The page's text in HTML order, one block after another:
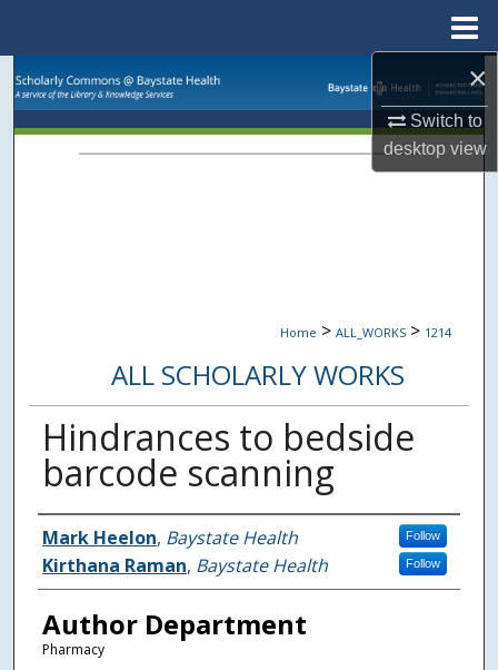
×
Switch to
desktopview
Browse Collections
Home > ALL_WORKS > 1214
ALL SCHOLARLY WORKS
Hindrances to bedside
barcode scanning
Authors
Mark Heelon, Baystate Health Follow
Kirthana Raman, Baystate Health Follow
Author Department
Pharmacy